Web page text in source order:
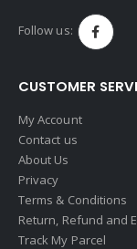
Follow us:
CUSTOMER
My Account
Contact us
About Us
Privacy
Terms & Conditions
Return, Refund and
Track My Parcel